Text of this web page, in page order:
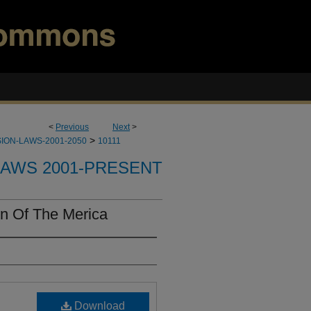
< Previous Next>
LAWS-2001-2050 > 10111
2001-PRESENT
Of The Merica
Download